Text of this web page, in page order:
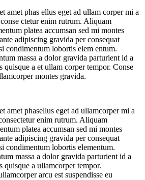
amet phas ellus eget ad ullam corper mi a
ctetur enim rutrum. Aliquam
platea accumsan sed mi montes
adipiscing gravida per consequat
condimentum lobortis elem entum.
massa a dolor gravida parturient id a
quisque a et ullam corper tempor. Conse
montes gravida.
amet phasellus eget ad ullamcorper mi a
enim rutrum. Aliquam
platea accumsan sed mi montes
adipiscing gravida per consequat
condimentum lobortis elementum.
massa a dolor gravida parturient id a
quisque a ullamcorper tempor.
arcu est suspendisse eu